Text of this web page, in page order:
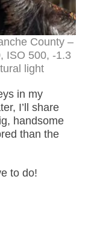
County –
ISO 500, -1.3
light
in my
I’ll share
handsome
than the
to do!